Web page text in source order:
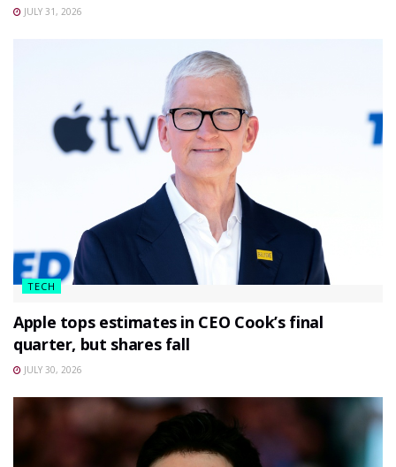
JULY 31, 2026
TECH
Apple tops estimates in CEO Cook’s final
quarter, but shares fall
JULY 30, 2026